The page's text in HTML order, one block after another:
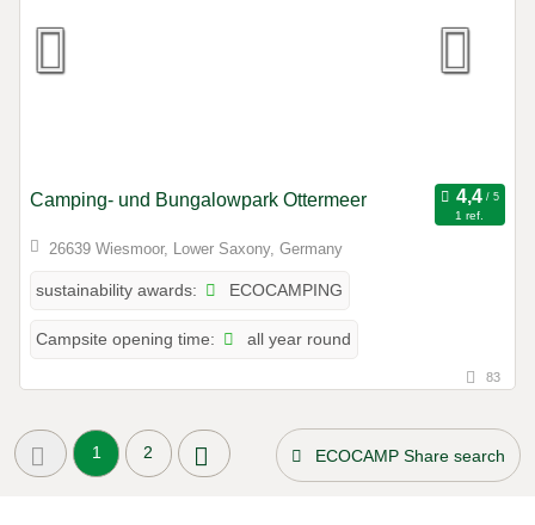
Camping- und Bungalowpark Ottermeer
1 ref.
26639 Wiesmoor, Lower Saxony, Germany
sustainability awards: ECOCAMPING
Campsite opening time: all year round
83
1 2 ECOCAMP Share search